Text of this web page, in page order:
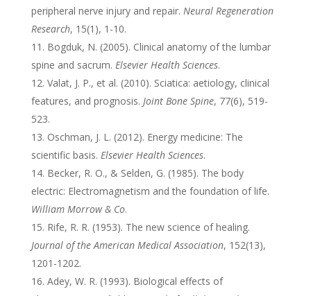
peripheral nerve injury and repair. Neural Regeneration
Research, 15(1), 1-10.
Bogduk, N. (2005). Clinical anatomy of the lumbar
spine and sacrum. Elsevier Health Sciences.
Valat, J. P., et al. (2010). Sciatica: aetiology, clinical
features, and prognosis. Joint Bone Spine, 77(6), 519-
523.
Oschman, J. L. (2012). Energy medicine: The
scientific basis. Elsevier Health Sciences.
Becker, R. O., & Selden, G. (1985). The body
electric: Electromagnetism and the foundation of life.
William Morrow & Co.
Rife, R. R. (1953). The new science of healing.
Journal of the American Medical Association, 152(13),
1201-1202.
Adey, W. R. (1993). Biological effects of